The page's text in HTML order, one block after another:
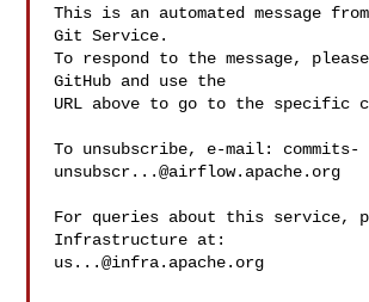
This is an automated message
Git Service.
To respond to the message,
GitHub and use the
URL above to go to the specific
To unsubscribe, e-mail: commits-
unsubscr...@airflow.apache.org
For queries about this service,
us...@infra.apache.org